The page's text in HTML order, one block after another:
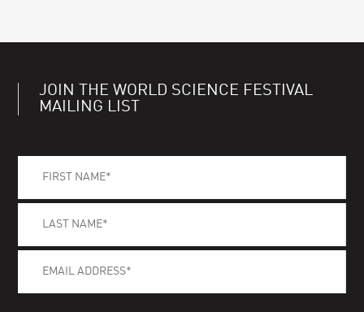
JOIN THE WORLD SCIENCE FESTIVAL
MAILING LIST